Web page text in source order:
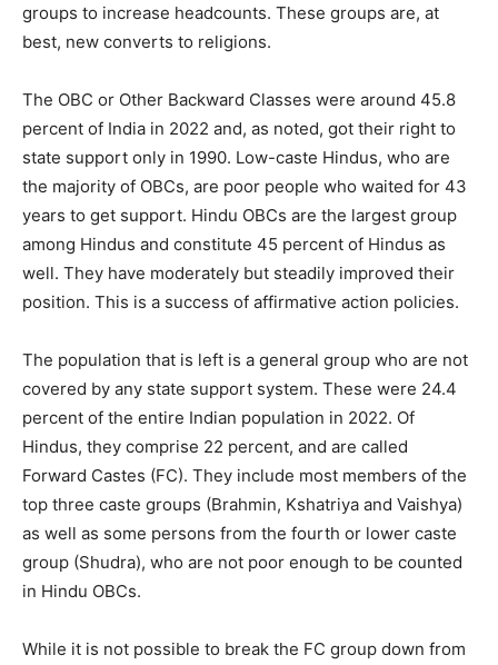
groups to increase headcounts. These groups are, at
best, new converts to religions.
The OBC or Other Backward Classes were around 45.8
percent of India in 2022 and, as noted, got their right to
state support only in 1990. Low-caste Hindus, who are
the majority of OBCs, are poor people who waited for 43
years to get support. Hindu OBCs are the largest group
among Hindus and constitute 45 percent of Hindus as
well. They have moderately but steadily improved their
position. This is a success of affirmative action policies.
The population that is left is a general group who are not
covered by any state support system. These were 24.4
percent of the entire Indian population in 2022. Of
Hindus, they comprise 22 percent, and are called
Forward Castes (FC). They include most members of the
top three caste groups (Brahmin, Kshatriya and Vaishya)
as well as some persons from the fourth or lower caste
group (Shudra), who are not poor enough to be counted
in Hindu OBCs.
While it is not possible to break the FC group down from